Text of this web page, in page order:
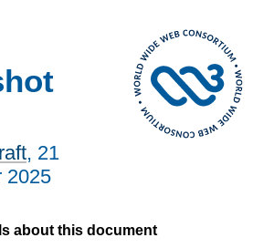
, 21
2025
about this document